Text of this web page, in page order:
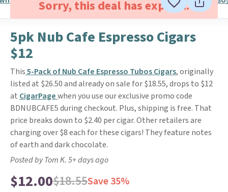
Sorry, this deal has expired.
5pk Nub Cafe Espresso Cigars
$12
This5-Pack of Nub Cafe Espresso Tubos Cigars, originally
listed at $26.50 and already on sale for $18.55, drops to $12
at CigarPagewhen you use our exclusive promo code
BDNUBCAFE5 during checkout. Plus, shipping is free. That
price breaks down to $2.40 per cigar. Other retailers are
charging over $8 each for these cigars! They feature notes
of earth and dark chocolate.
Posted by Tom K. 5+ days ago
$12.00$18.55Save 35%